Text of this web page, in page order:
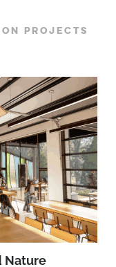
PROJECTS
Nature